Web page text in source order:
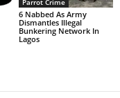
Parrot Crime
6 Nabbed As Army
Dismantles Illegal
Bunkering Network In
Lagos